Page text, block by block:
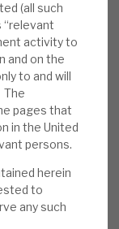
(all such
activity to
and on the
to and will
The
pages that
in the United
persons.
herein
to
any such
a 2022E 12p
is the
and covered
mean
throughout
the credit
wrong.
and to
appropriate